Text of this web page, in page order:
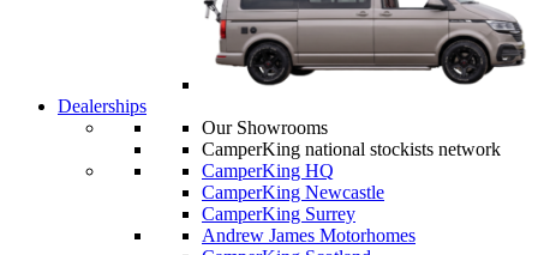
Dealerships
Our Showrooms
CamperKing national stockists network
CamperKing HQ
CamperKing Newcastle
CamperKing Surrey
Andrew James Motorhomes